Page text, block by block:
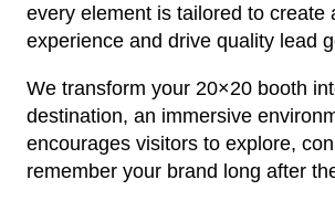
every element is tailored to create
experience and drive quality lead
We transform your 20×20 booth
destination, an immersive
encourages visitors to explore,
remember your brand long after